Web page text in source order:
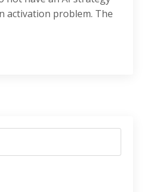
activation problem. The